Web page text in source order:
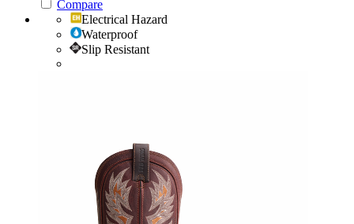
Compare
Electrical Hazard
Waterproof
Slip Resistant